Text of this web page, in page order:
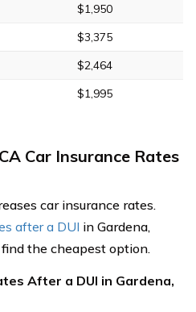
$1,950
$3,375
$2,464
$1,995
Car Insurance Rates
car insurance rates.
after a DUI in Gardena,
the cheapest option.
After a DUI in Gardena,